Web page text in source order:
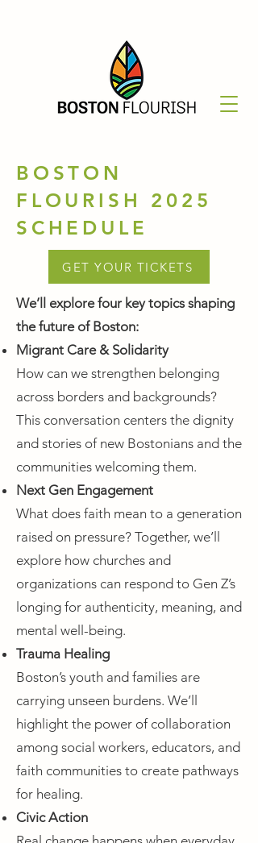
BOSTON
FLOURISH 2025
SCHEDULE
GET YOUR TICKETS
We’ll explore four key topics shaping
the future of Boston:
Migrant Care & Solidarity
How can we strengthen belonging
across borders and backgrounds?
This conversation centers the dignity
and stories of new Bostonians and the
communities welcoming them.
Next Gen Engagement
What does faith mean to a generation
raised on pressure? Together, we’ll
explore how churches and
organizations can respond to Gen Z’s
longing for authenticity, meaning, and
mental well-being.
Trauma Healing
Boston’s youth and families are
carrying unseen burdens. We’ll
highlight the power of collaboration
among social workers, educators, and
faith communities to create pathways
for healing.
Civic Action